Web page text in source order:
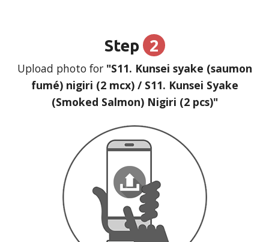
Step 2
Upload photo for"S11. Kunsei syake (saumon
fumé) nigiri (2 mcx) / S11. Kunsei Syake
(Smoked Salmon) Nigiri (2 pcs)"